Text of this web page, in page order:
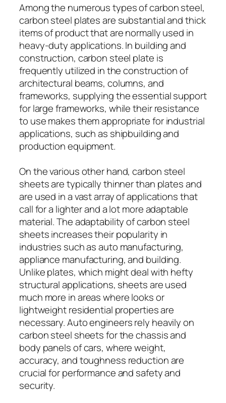
Among the numerous types of carbon steel,
carbon steel plates are substantial and thick
items of product that are normally used in
heavy-duty applications. In building and
construction, carbon steel plate is
frequently utilized in the construction of
architectural beams, columns, and
frameworks, supplying the essential support
for large frameworks, while their resistance
to use makes them appropriate for industrial
applications, such as shipbuilding and
production equipment.
On the various other hand, carbon steel
sheets are typically thinner than plates and
are used in a vast array of applications that
call for a lighter and a lot more adaptable
material. The adaptability of carbon steel
sheets increases their popularity in
industries such as auto manufacturing,
appliance manufacturing, and building.
Unlike plates, which might deal with hefty
structural applications, sheets are used
much more in areas where looks or
lightweight residential properties are
necessary. Auto engineers rely heavily on
carbon steel sheets for the chassis and
body panels of cars, where weight,
accuracy, and toughness reduction are
crucial for performance and safety and
security.